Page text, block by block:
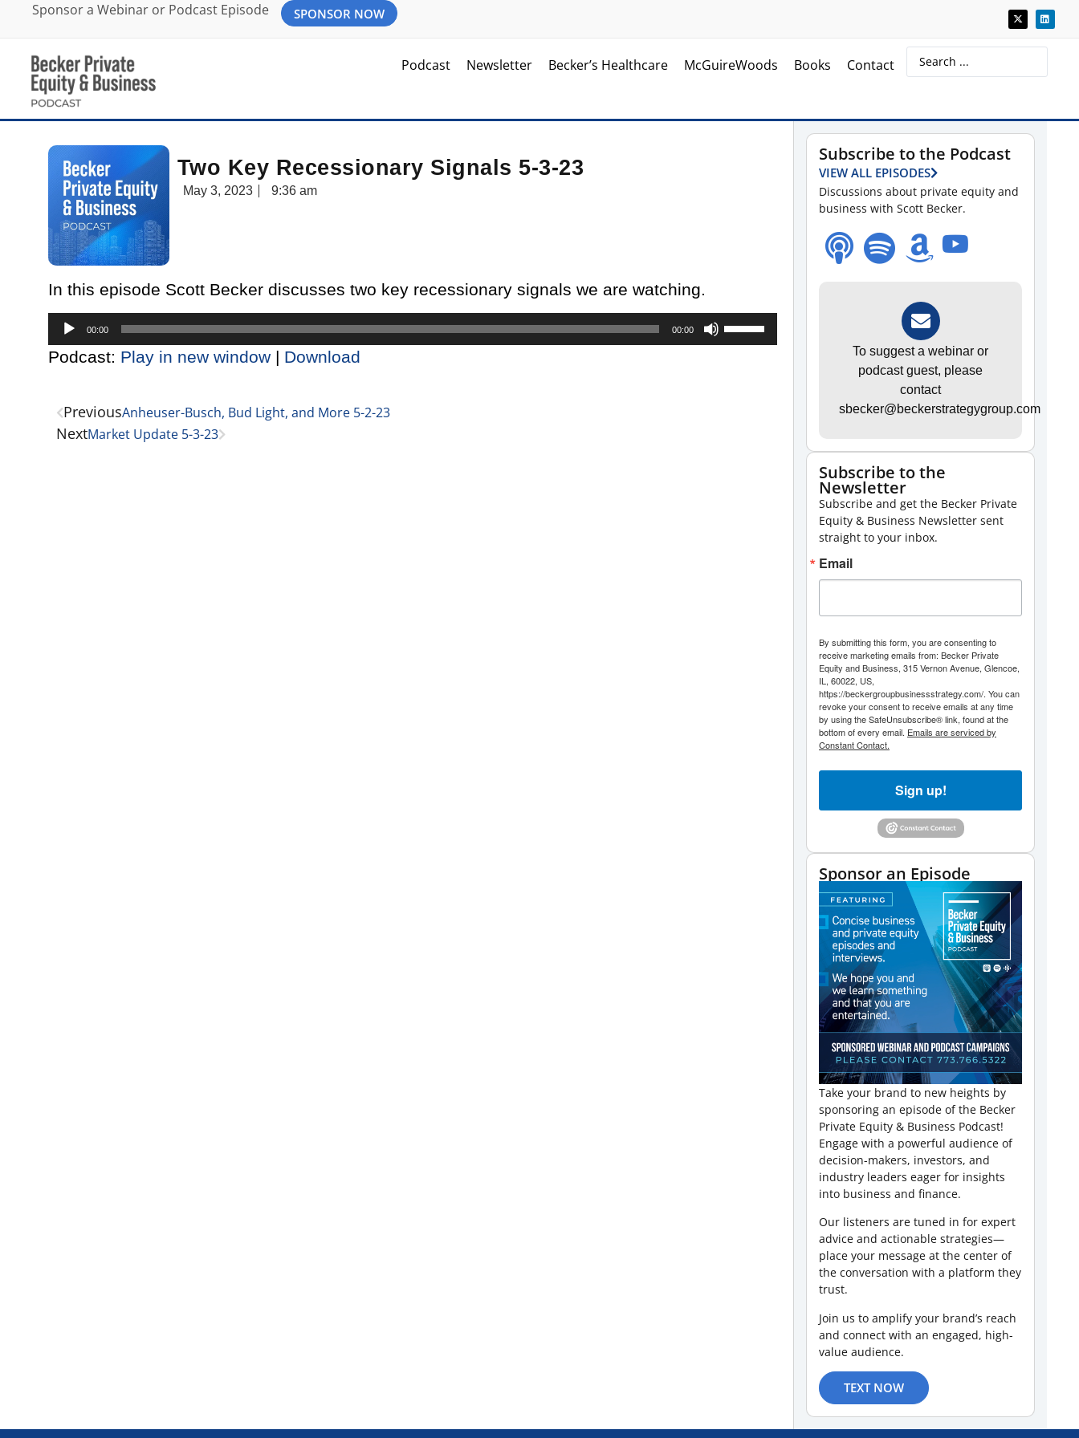
Sponsor a Webinar or Podcast Episode SPONSOR NOW
Podcast Newsletter Becker’s Healthcare McGuireWoods Books Contact
Two Key Recessionary Signals 5-3-23
May 3, 2023 9:36 am
In this episode Scott Becker discusses two key recessionary signals we are watching.
Audio
Player
00:00 00:00
Use
Up/Down
Podcast: Play in new window | Download
PreviousAnheuser-Busch, Bud Light, and More 5-2-23
NextMarket Update 5-3-23
Subscribe to the Podcast
VIEW ALL EPISODES
Discussions about private equity and
business with Scott Becker.
To suggest a webinar or
podcast guest, please
contact
sbecker@beckerstrategygroup.com
Subscribe to the
Newsletter
Subscribe and get the Becker Private
Equity & Business Newsletter sent
straight to your inbox.
Email
By submitting this form, you are consenting to
receive marketing emails from: Becker Private
Equity and Business, 315 Vernon Avenue, Glencoe,
IL, 60022, US,
https://beckergroupbusinessstrategy.com/. You can
revoke your consent to receive emails at any time
by using the SafeUnsubscribe® link, found at the
bottom of every email. Emails are serviced by
Constant Contact.
Sign up!
Sponsor an Episode
Take your brand to new heights by
sponsoring an episode of the Becker
Private Equity & Business Podcast!
Engage with a powerful audience of
decision-makers, investors, and
industry leaders eager for insights
into business and finance.
Our listeners are tuned in for expert
advice and actionable strategies—
place your message at the center of
the conversation with a platform they
trust.
Join us to amplify your brand’s reach
and connect with an engaged, high-
value audience.
TEXT NOW